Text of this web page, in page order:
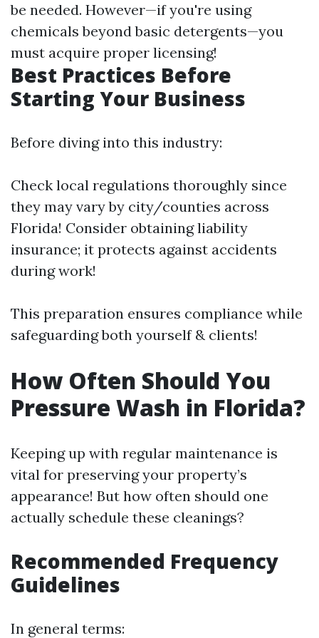
be needed. However—if you're using
chemicals beyond basic detergents—you
must acquire proper licensing!
Best Practices Before
Starting Your Business
Before diving into this industry:
Check local regulations thoroughly since
they may vary by city/counties across
Florida! Consider obtaining liability
insurance; it protects against accidents
during work!
This preparation ensures compliance while
safeguarding both yourself & clients!
How Often Should You
Pressure Wash in Florida?
Keeping up with regular maintenance is
vital for preserving your property’s
appearance! But how often should one
actually schedule these cleanings?
Recommended Frequency
Guidelines
In general terms: